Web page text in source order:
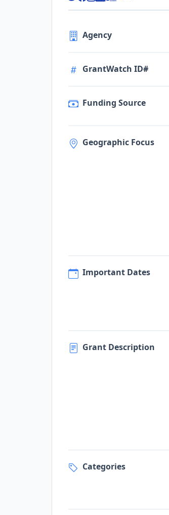
Agency
GrantWatch ID#
Funding Source
Geographic Focus
Important Dates
Grant Description
Categories